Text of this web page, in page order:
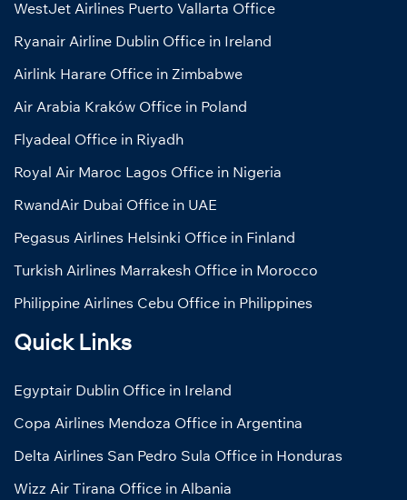
WestJet Airlines Puerto Vallarta Office
Ryanair Airline Dublin Office in Ireland
Airlink Harare Office in Zimbabwe
Air Arabia Kraków Office in Poland
Flyadeal Office in Riyadh
Royal Air Maroc Lagos Office in Nigeria
RwandAir Dubai Office in UAE
Pegasus Airlines Helsinki Office in Finland
Turkish Airlines Marrakesh Office in Morocco
Philippine Airlines Cebu Office in Philippines
Quick Links
Egyptair Dublin Office in Ireland
Copa Airlines Mendoza Office in Argentina
Delta Airlines San Pedro Sula Office in Honduras
Wizz Air Tirana Office in Albania